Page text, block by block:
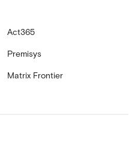
Act365
Premisys
Matrix Frontier